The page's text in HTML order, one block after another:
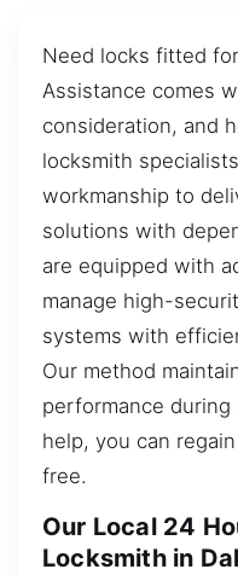
Need locks fitted
Assistance comes
consideration, and
locksmith
workmanship to
solutions with
are equipped with
manage high-
systems with
Our method
performance
help, you can
free.
Our Local 24
Locksmith in